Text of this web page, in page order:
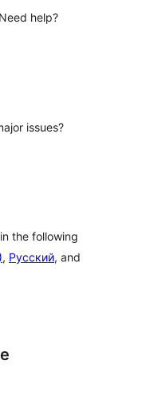
help?
issues?
the following
, Русский, and